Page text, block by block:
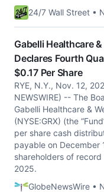
24/7 Wall Street •
Gabelli Healthcare
Declares Fourth
$0.17 Per Share
RYE, N.Y., Nov. 12,
NEWSWIRE) -- The
Gabelli Healthcare &
(NYSE:GRX) (the
per share cash
payable on December
shareholders of record
2025.
GlobeNewsWire •